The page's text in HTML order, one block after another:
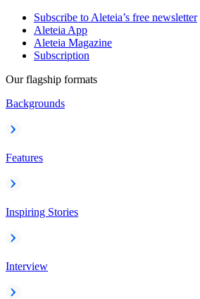
Subscribe to Aleteia’s free newsletter
Aleteia App
Aleteia Magazine
Subscription
Our flagship formats
Backgrounds
Features
Inspiring Stories
Interview